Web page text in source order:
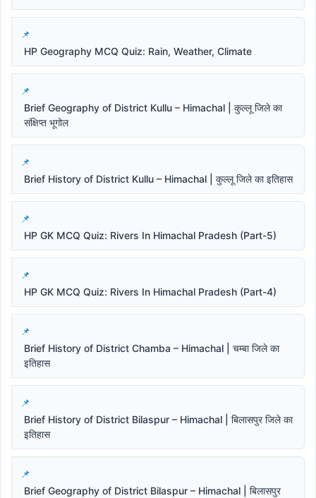
HP Geography MCQ Quiz: Rain, Weather, Climate
Brief Geography of District Kullu – Himachal | कुल्लू जिले का
संक्षिप्त भूगोल
Brief History of District Kullu – Himachal | कुल्लू जिले का इतिहास
HP GK MCQ Quiz: Rivers In Himachal Pradesh (Part-5)
HP GK MCQ Quiz: Rivers In Himachal Pradesh (Part-4)
Brief History of District Chamba – Himachal | चम्बा जिले का
इतिहास
Brief History of District Bilaspur – Himachal | बिलासपुर जिले का
इतिहास
Brief Geography of District Bilaspur – Himachal | बिलासपुर